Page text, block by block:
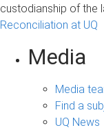
custodianship of the
Reconciliation at UQ
Media
Media
Find a
UQ News